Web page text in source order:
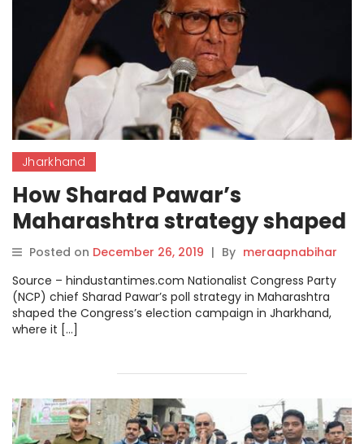
Jharkhand
How Sharad Pawar’s
Maharashtra strategy shaped
Congress’ Jharkhand poll
campaign.
Posted on December 26, 2019 | By meraapnabihar
Source – hindustantimes.com Nationalist Congress Party
(NCP) chief Sharad Pawar’s poll strategy in Maharashtra
shaped the Congress’s election campaign in Jharkhand,
where it […]